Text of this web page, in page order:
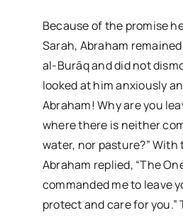
Because of the promise
Sarah, Abraham
al-Burāq and did not
looked at him anxiously
Abraham! Why are you
where there is neither
water, nor pasture?” With
Abraham replied, “The
commanded me to leave
protect and care for